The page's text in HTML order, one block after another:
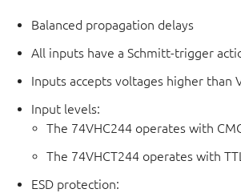
Balanced propagation delays
All inputs have a Schmitt-trigger
Inputs accepts voltages higher than
Input levels:
The 74VHC244 operates with
The 74VHCT244 operates with
ESD protection: